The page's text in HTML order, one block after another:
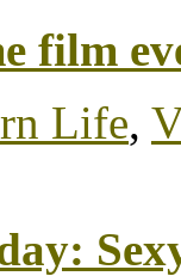
film
Life,